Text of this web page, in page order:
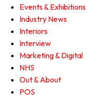
Events & Exhibitions
Industry News
Interiors
Interview
Marketing & Digital
NHS
Out & About
POS